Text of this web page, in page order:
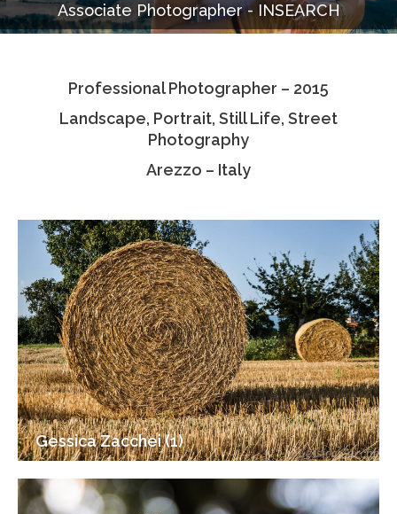
Photo Albums
Associate Photographers
Contact Us
Associate Photographer - INSEARCH
Professional Photographer – 2015
Landscape, Portrait, Still Life, Street
Photography
Arezzo – Italy
Gessica Zacchei (1)